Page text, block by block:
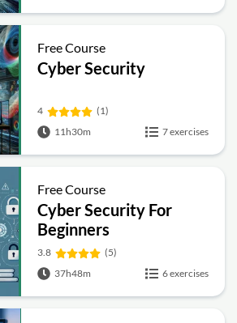
Free Course
Cyber Security
4
(1)
11h30m
7 exercises
Free Course
Cyber Security For
Beginners
3.8
(5)
37h48m
6 exercises